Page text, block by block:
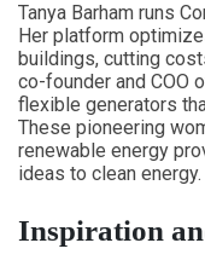
Tanya Barham runs
Her platform
buildings, cutting
co-founder and COO
flexible generators
These pioneering
renewable energy
ideas to clean energy.
Inspiration